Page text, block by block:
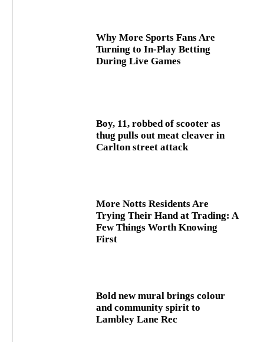
Why More Sports Fans Are
Turning to In-Play Betting
During Live Games
Boy, 11, robbed of scooter as
thug pulls out meat cleaver in
Carlton street attack
More Notts Residents Are
Trying Their Hand at Trading: A
Few Things Worth Knowing
First
Bold new mural brings colour
and community spirit to
Lambley Lane Rec